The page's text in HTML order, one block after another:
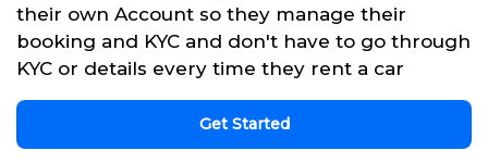
their own Account so they manage their
booking and KYC and don't have to go through
KYC or details every time they rent a car
Get Started